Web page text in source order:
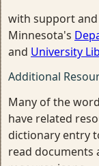
with support
Minnesota's
and University
Additional
Many of the
have related
dictionary entry
read documents